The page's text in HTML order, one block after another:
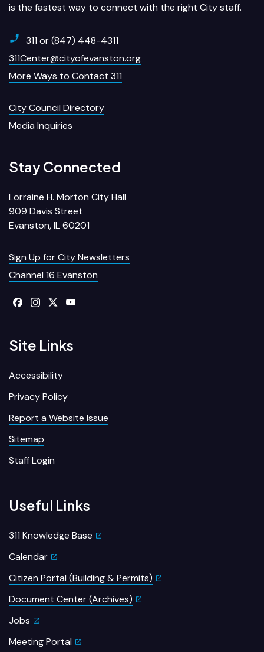
is the fastest way to connect with the right City staff.
311 or (847) 448-4311
311Center@cityofevanston.org
More Ways to Contact 311
City Council Directory
Media Inquiries
Stay Connected
Lorraine H. Morton City Hall
909 Davis Street
Evanston, IL 60201
Sign Up for City Newsletters
Channel 16 Evanston
Site Links
Accessibility
Privacy Policy
Report a Website Issue
Sitemap
Staff Login
Useful Links
311 Knowledge Base
Calendar
Citizen Portal (Building & Permits)
Document Center (Archives)
Jobs
Meeting Portal